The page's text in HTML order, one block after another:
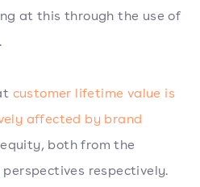
at this through the use of
customer lifetime value is
affected by brand
both from the
respectively.